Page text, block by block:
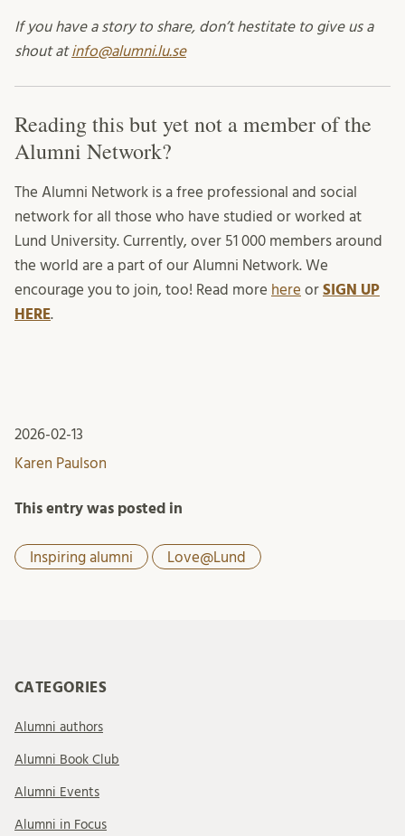
If you have a story to share, don’t hestitate to give us a
shout atinfo@alumni.lu.se
Reading this but yet not a member of the
Alumni Network?
The Alumni Network is a free professional and social
network for all those who have studied or worked at
Lund University. Currently, over 51 000 members around
the world are a part of our Alumni Network. We
encourage you to join, too! Read more here or SIGN UP
HERE.
2026-02-13
Karen Paulson
This entry was posted in
Inspiring alumni Love@Lund
CATEGORIES
Alumni authors
Alumni Book Club
Alumni Events
Alumni in Focus